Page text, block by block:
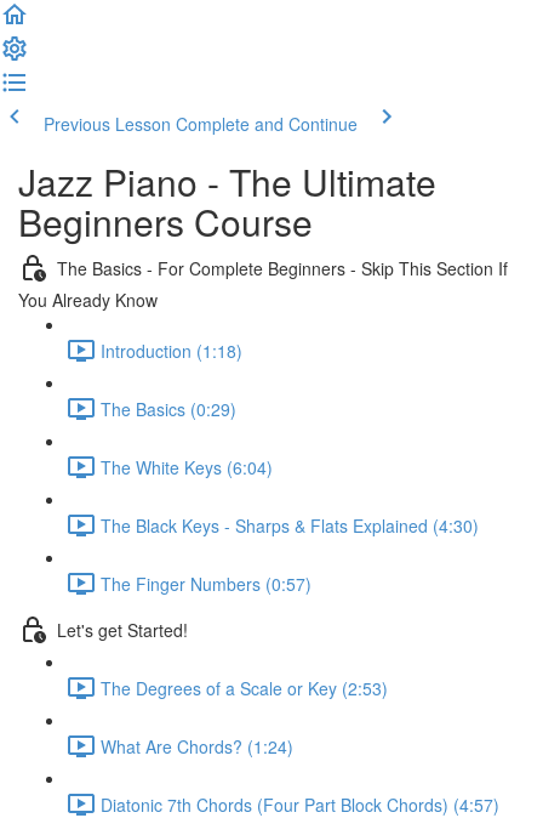
Previous Lesson Complete and Continue
Jazz Piano - The Ultimate
Beginners Course
The Basics - For Complete Beginners - Skip This Section If
You Already Know
Introduction (1:18)
The Basics (0:29)
The White Keys (6:04)
The Black Keys - Sharps & Flats Explained (4:30)
The Finger Numbers (0:57)
Let's get Started!
The Degrees of a Scale or Key (2:53)
What Are Chords? (1:24)
Diatonic 7th Chords (Four Part Block Chords) (4:57)